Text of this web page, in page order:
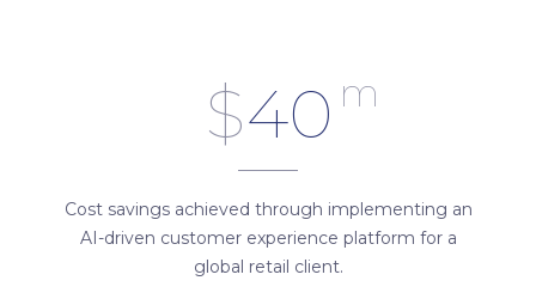
$40 m
Cost savings achieved through implementing an
AI-driven customer experience platform for a
global retail client.